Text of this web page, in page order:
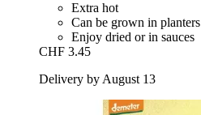
Extra hot
Can be grown in planters
Enjoy dried or in sauces
CHF 3.45
Delivery by August 13